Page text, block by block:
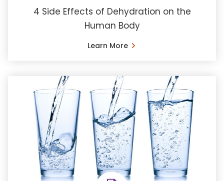
4 Side Effects of Dehydration on the
Human Body
Learn More